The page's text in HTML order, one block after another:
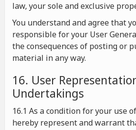
law, your sole and exclusive
You understand and agree that
responsible for your User
the consequences of posting or
material in any way.
16. User
Undertakings
16.1 As a condition for your use
hereby represent and warrant